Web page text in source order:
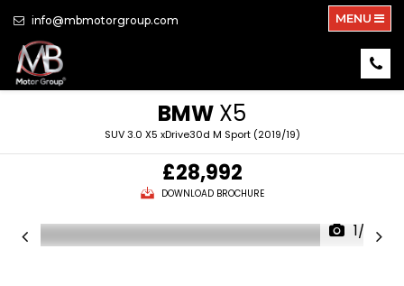
info@mbmotorgroup.com MENU
BMW X5
SUV 3.0 X5 xDrive30d M Sport (2019/19)
£28,992
DOWNLOAD BROCHURE
1/39